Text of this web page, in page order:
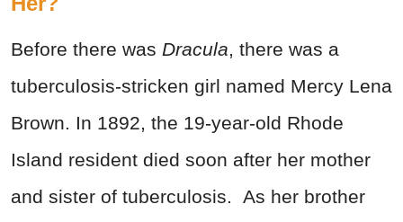
Before there was Dracula, there was a
tuberculosis-stricken girl named Mercy Lena
Brown. In 1892, the 19-year-old Rhode
Island resident died soon after her mother
and sister of tuberculosis. As her brother